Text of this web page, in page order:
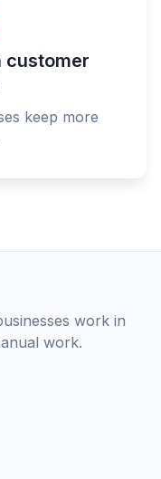
customer
keep more
work in
work.